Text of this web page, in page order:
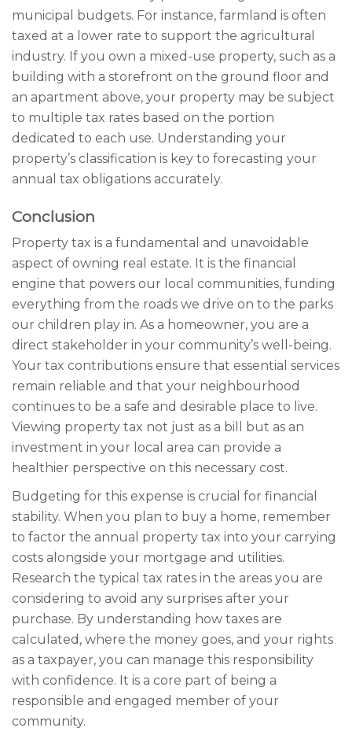
municipal budgets. For instance, farmland is often
taxed at a lower rate to support the agricultural
industry. If you own a mixed-use property, such as a
building with a storefront on the ground floor and
an apartment above, your property may be subject
to multiple tax rates based on the portion
dedicated to each use. Understanding your
property’s classification is key to forecasting your
annual tax obligations accurately.
Conclusion
Property tax is a fundamental and unavoidable
aspect of owning real estate. It is the financial
engine that powers our local communities, funding
everything from the roads we drive on to the parks
our children play in. As a homeowner, you are a
direct stakeholder in your community’s well-being.
Your tax contributions ensure that essential services
remain reliable and that your neighbourhood
continues to be a safe and desirable place to live.
Viewing property tax not just as a bill but as an
investment in your local area can provide a
healthier perspective on this necessary cost.
Budgeting for this expense is crucial for financial
stability. When you plan to buy a home, remember
to factor the annual property tax into your carrying
costs alongside your mortgage and utilities.
Research the typical tax rates in the areas you are
considering to avoid any surprises after your
purchase. By understanding how taxes are
calculated, where the money goes, and your rights
as a taxpayer, you can manage this responsibility
with confidence. It is a core part of being a
responsible and engaged member of your
community.